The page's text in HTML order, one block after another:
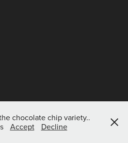
chocolate chip variety..
Accept Decline